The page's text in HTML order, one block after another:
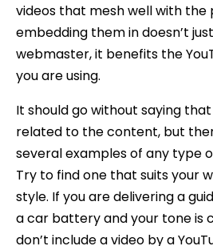
videos that mesh well with the
embedding them in doesn’t
webmaster, it benefits the
you are using.
It should go without saying
related to the content, but
several examples of any type
Try to find one that suits your
style. If you are delivering a
a car battery and your tone is
don’t include a video by a